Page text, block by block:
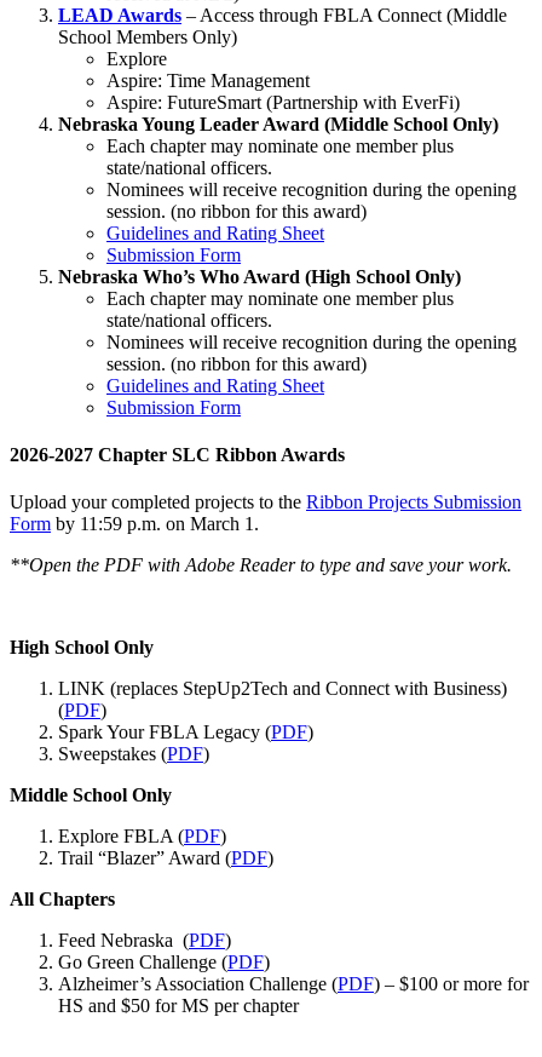
LEAD Awards – Access through FBLA Connect (Middle
School Members Only)
Explore
Aspire: Time Management
Aspire: FutureSmart (Partnership with EverFi)
Nebraska Young Leader Award (Middle School Only)
Each chapter may nominate one member plus
state/national officers.
Nominees will receive recognition during the opening
session. (no ribbon for this award)
Guidelines and Rating Sheet
Submission Form
Nebraska Who’s Who Award (High School Only)
Each chapter may nominate one member plus
state/national officers.
Nominees will receive recognition during the opening
session. (no ribbon for this award)
Guidelines and Rating Sheet
Submission Form
2026-2027 Chapter SLC Ribbon Awards
Upload your completed projects to the Ribbon Projects Submission
Form by 11:59 p.m. on March 1.
**Open the PDF with Adobe Reader to type and save your work.
High School Only
LINK (replaces StepUp2Tech and Connect with Business)
(PDF)
Spark Your FBLA Legacy (PDF)
Sweepstakes (PDF)
Middle School Only
Explore FBLA (PDF)
Trail “Blazer” Award (PDF)
All Chapters
Feed Nebraska (PDF)
Go Green Challenge (PDF)
Alzheimer’s Association Challenge (PDF) – $100 or more for
HS and $50 for MS per chapter